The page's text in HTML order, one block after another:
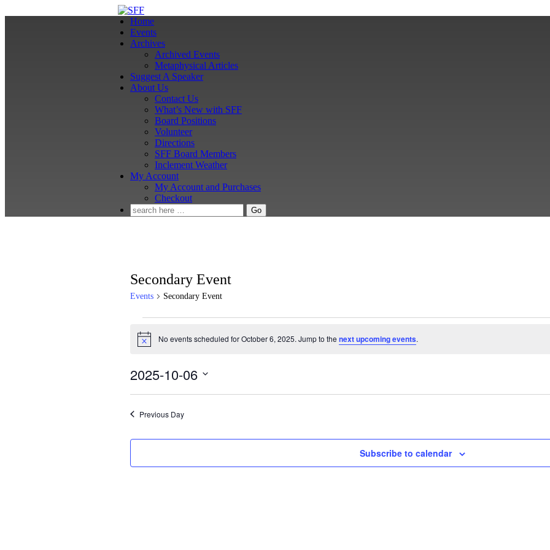
Home
Events
Archives
Archived Events
Metaphysical Articles
Suggest A Speaker
About Us
Contact Us
What’s New with SFF
Board Positions
Volunteer
Directions
SFF Board Members
Inclement Weather
My Account
My Account and Purchases
Checkout
Search
for:
Secondary Event
Events Secondary Event
for
6,
2025
Notice No events scheduled for October 6, 2025. Jump to the next upcoming events.
2025-10-06
Previous Day
Subscribe to calendar